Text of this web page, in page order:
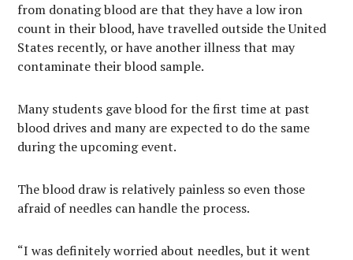
from donating blood are that they have a low iron
count in their blood, have travelled outside the United
States recently, or have another illness that may
contaminate their blood sample.
Many students gave blood for the first time at past
blood drives and many are expected to do the same
during the upcoming event.
The blood draw is relatively painless so even those
afraid of needles can handle the process.
“I was definitely worried about needles, but it went